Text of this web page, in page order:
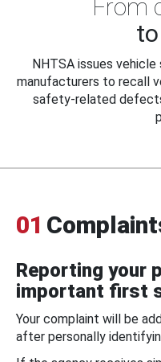
From
NHTSA issues
manufacturers to recall
safety-related
01
Reporting your
important first
Your complaint will be
after personally